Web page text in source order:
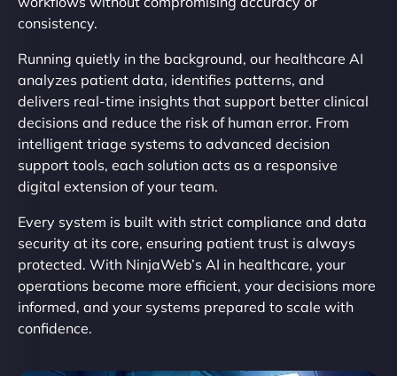
consistency.
Running quietly in the background, our healthcare AI
analyzes patient data, identifies patterns, and
delivers real-time insights that support better clinical
decisions and reduce the risk of human error. From
intelligent triage systems to advanced decision
support tools, each solution acts as a responsive
digital extension of your team.
Every system is built with strict compliance and data
security at its core, ensuring patient trust is always
protected. With NinjaWeb’s AI in healthcare, your
operations become more efficient, your decisions more
informed, and your systems prepared to scale with
confidence.